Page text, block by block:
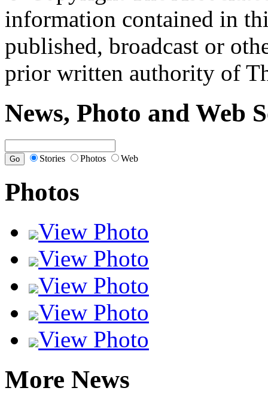
information contained in
published, broadcast or
prior written authority of
News, Photo and Web
Stories Photos Web
Photos
View Photo
View Photo
View Photo
View Photo
View Photo
More News